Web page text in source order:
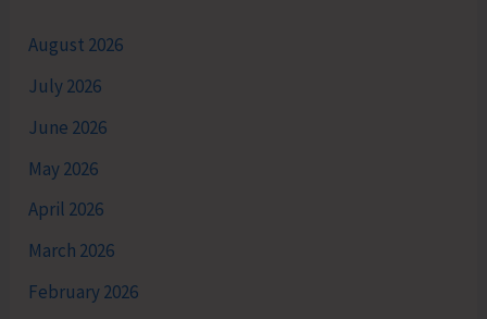
August 2026
July 2026
June 2026
May 2026
April 2026
March 2026
February 2026